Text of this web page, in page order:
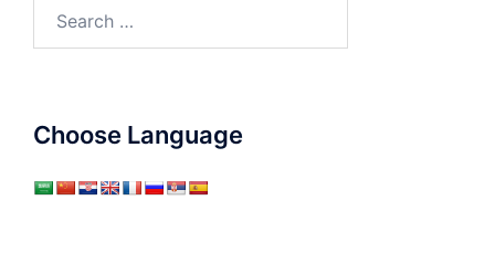
for:
Choose Language